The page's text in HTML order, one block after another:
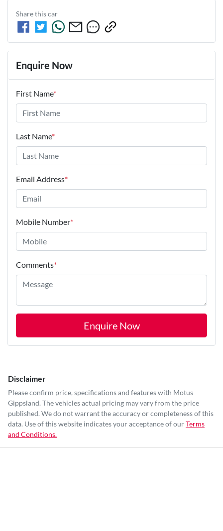
Share thiscar
Enquire Now
First Name*
Last Name*
Email Address*
Mobile Number*
Comments*
Enquire Now
Disclaimer
Please confirm price, specifications and features with Motus
Gippsland. The vehicles actual pricing may vary from the price
published. We do not warrant the accuracy or completeness of this
data. Use of this website indicates your acceptance of ourTerms
and Conditions.